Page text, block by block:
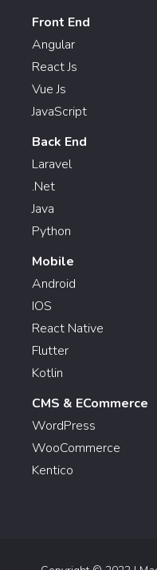
Front End
Angular
React Js
Vue Js
JavaScript
Back End
Laravel
.Net
Java
Python
Mobile
Android
IOS
React Native
Flutter
Kotlin
CMS & ECommerce
WordPress
WooCommerce
Kentico